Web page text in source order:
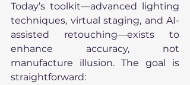
Today’s toolkit—advanced lighting
techniques, virtual staging, and AI-
assisted retouching—exists to
enhance accuracy, not
manufacture illusion. The goal is
straightforward: